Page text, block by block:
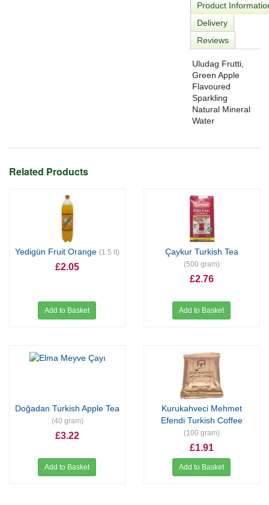
Product
Delivery
Reviews
Uludag Frutti,
Green Apple
Flavoured
Sparkling
Natural Mineral
Water
Related Products
Yedigün Fruit Orange (1.5 lt)
£2.05
Add to Basket
Çaykur Turkish Tea
(500 gram)
£2.76
Add to Basket
Doğadan Turkish Apple Tea
(40 gram)
£3.22
Add to Basket
Kurukahveci Mehmet
Efendi Turkish Coffee
(100 gram)
£1.91
Add to Basket